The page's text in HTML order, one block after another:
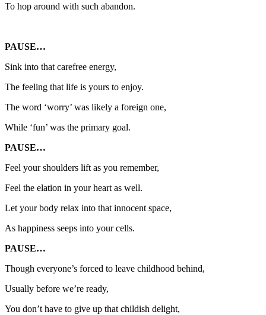
To hop around with such abandon.
PAUSE…
Sink into that carefree energy,
The feeling that life is yours to enjoy.
The word ‘worry’ was likely a foreign one,
While ‘fun’ was the primary goal.
PAUSE…
Feel your shoulders lift as you remember,
Feel the elation in your heart as well.
Let your body relax into that innocent space,
As happiness seeps into your cells.
PAUSE…
Though everyone’s forced to leave childhood behind,
Usually before we’re ready,
You don’t have to give up that childish delight,